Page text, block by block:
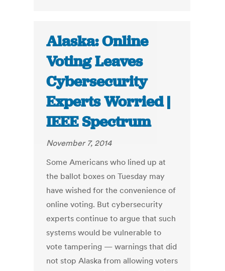
Alaska: Online
Voting Leaves
Cybersecurity
Experts Worried |
IEEE Spectrum
November 7, 2014
Some Americans who lined up at
the ballot boxes on Tuesday may
have wished for the convenience of
online voting. But cybersecurity
experts continue to argue that such
systems would be vulnerable to
vote tampering — warnings that did
not stop Alaska from allowing voters